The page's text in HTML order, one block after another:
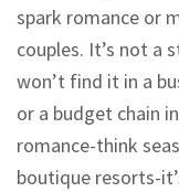
spark romance or
couples. It’s not a
won’t find it in a
or a budget chain
romance-think
boutique resorts-